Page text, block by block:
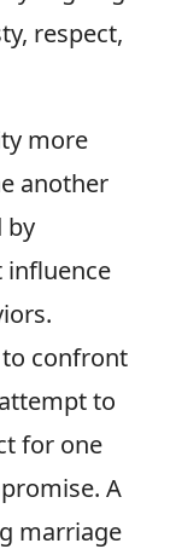
respect,
more
another
by
influence
confront
to
for one
A
marriage